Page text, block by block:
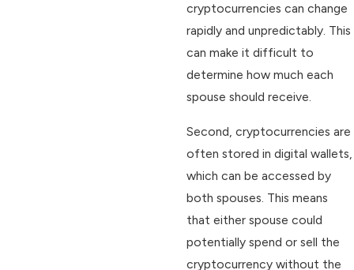
cryptocurrencies can change
rapidly and unpredictably. This
can make it difficult to
determine how much each
spouse should receive.
Second, cryptocurrencies are
often stored in digital wallets,
which can be accessed by
both spouses. This means
that either spouse could
potentially spend or sell the
cryptocurrency without the